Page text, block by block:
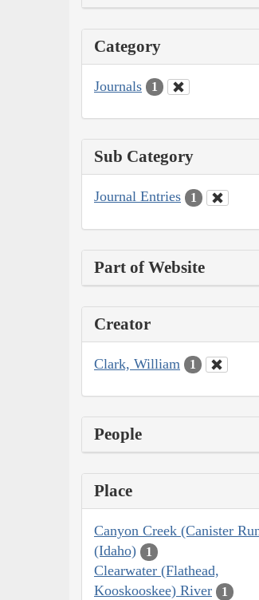
Category
Journals 1
Sub Category
Journal Entries 1
Part of Website
Creator
Clark, William 1
People
Place
Canyon Creek (Canister
(Idaho)
1
Clearwater (Flathead,
Kooskooskee) River
1